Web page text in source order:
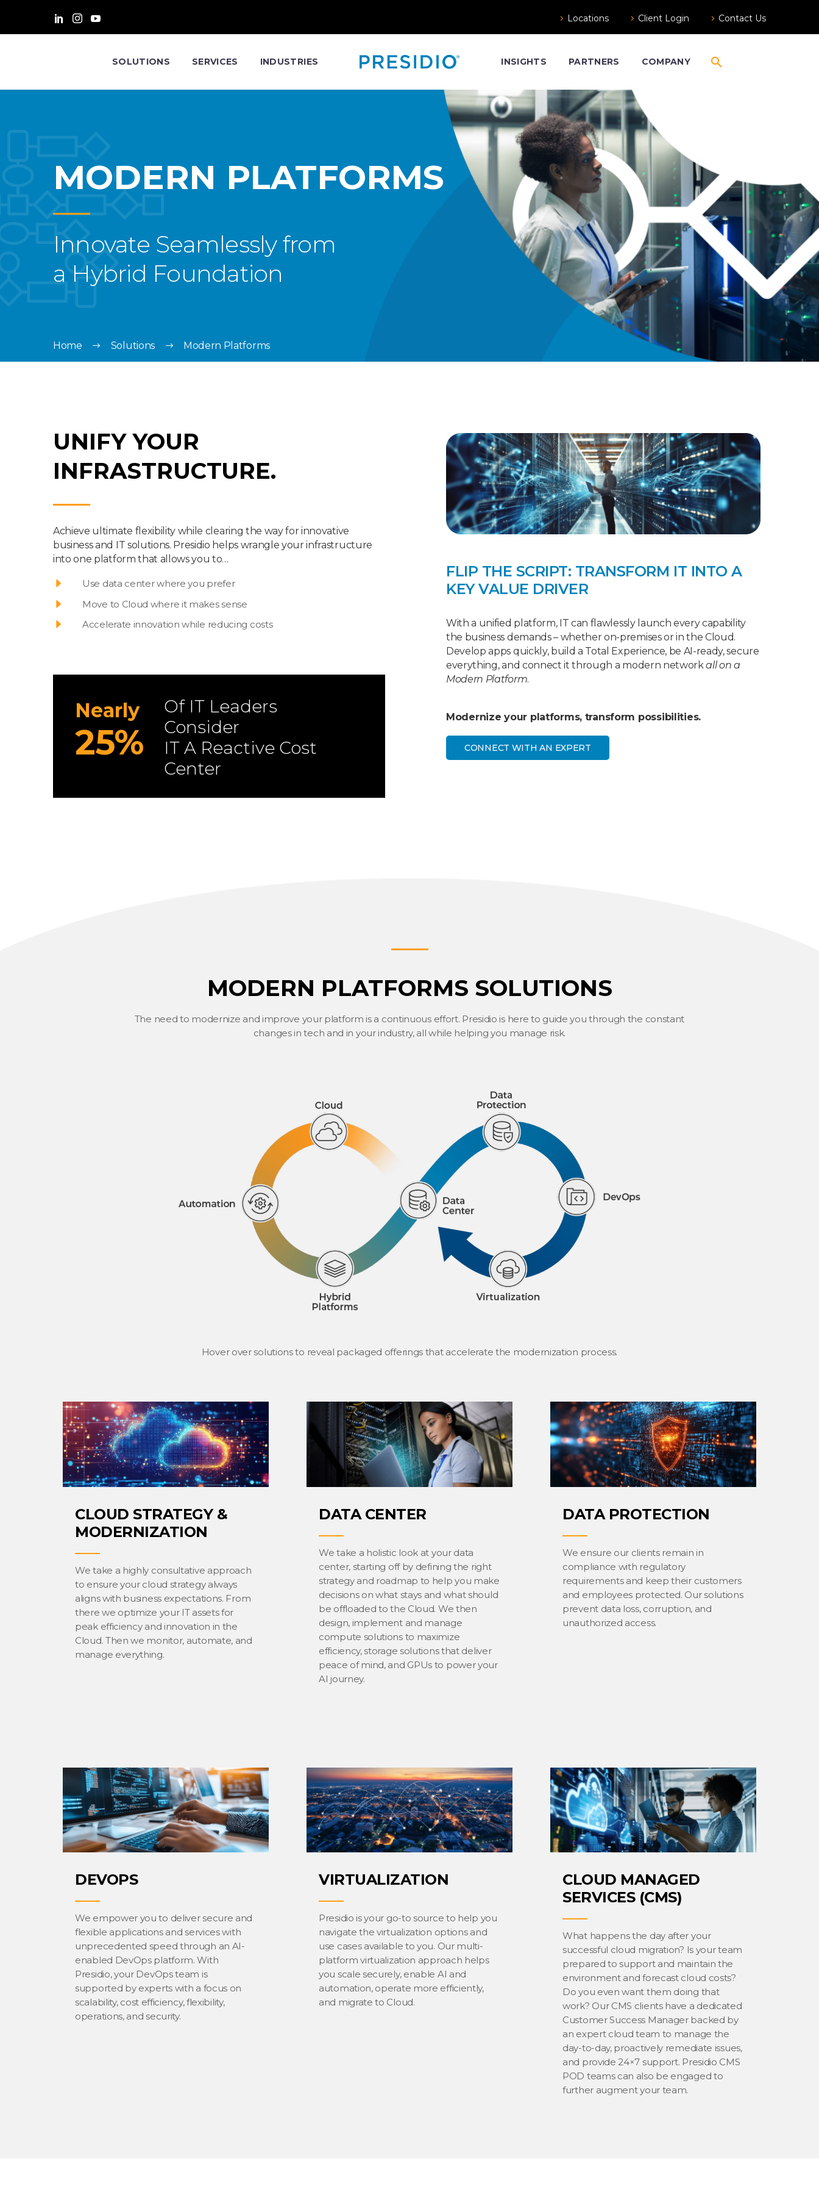
Locations Client Login Contact Us
SOLUTIONS SERVICES INDUSTRIES INSIGHTS PARTNERS COMPANY
MODERN PLATFORMS
Innovate Seamlessly from
a Hybrid Foundation
Home Solutions Modern Platforms
UNIFY YOUR
INFRASTRUCTURE.
Achieve ultimate flexibility while clearing the way for innovative
business and IT solutions. Presidio helps wrangle your infrastructure
into one platform that allows you to…
Use data center where you prefer
Move to Cloud where it makes sense
Accelerate innovation while reducing costs
Nearly
25%
Of IT Leaders
Consider
IT A Reactive Cost
Center
FLIP THE SCRIPT: TRANSFORM IT INTO A
KEY VALUE DRIVER
With a unified platform, IT can flawlessly launch every capability
the business demands – whether on-premises or in the Cloud.
Develop apps quickly, build a Total Experience, be AI-ready, secure
everything, and connect it through a modern networkall on a
Modern Platform.
Modernize your platforms, transform possibilities.
CONNECT WITH AN EXPERT
MODERN PLATFORMS SOLUTIONS
The need to modernize and improve your platform is a continuous effort. Presidio is here to guide you through the constant
changes in tech and in your industry, all while helping you manage risk.
Hover over solutions to reveal packaged offerings that accelerate the modernization process.
CLOUD STRATEGY &
MODERNIZATION
We take a highly consultative approach
to ensure your cloud strategy always
aligns with business expectations. From
there we optimize your IT assets for
peak efficiency and innovation in the
Cloud. Then we monitor, automate, and
manage everything.
DATA CENTER
We take a holistic look at your data
center, starting off by defining the right
strategy and roadmap to help you make
decisions on what stays and what should
be offloaded to the Cloud. We then
design, implement and manage
compute solutions to maximize
efficiency, storage solutions that deliver
peace of mind, and GPUs to power your
AI journey.
DATA PROTECTION
We ensure our clients remain in
compliance with regulatory
requirements and keep their customers
and employees protected. Our solutions
prevent data loss, corruption, and
unauthorized access.
DEVOPS
We empower you to deliver secure and
flexible applications and services with
unprecedented speed through an AI-
enabled DevOps platform. With
Presidio, your DevOps team is
supported by experts with a focus on
scalability, cost efficiency, flexibility,
operations, and security.
VIRTUALIZATION
Presidio is your go-to source to help you
navigate the virtualization options and
use cases available to you. Our multi-
platform virtualization approach helps
you scale securely, enable AI and
automation, operate more efficiently,
and migrate to Cloud.
CLOUD MANAGED
SERVICES (CMS)
What happens the day after your
successful cloud migration? Is your team
prepared to support and maintain the
environment and forecast cloud costs?
Do you even want them doing that
work? Our CMS clients have a dedicated
Customer Success Manager backed by
an expert cloud team to manage the
day-to-day, proactively remediate issues,
and provide 24×7 support. Presidio CMS
POD teams can also be engaged to
further augment your team.